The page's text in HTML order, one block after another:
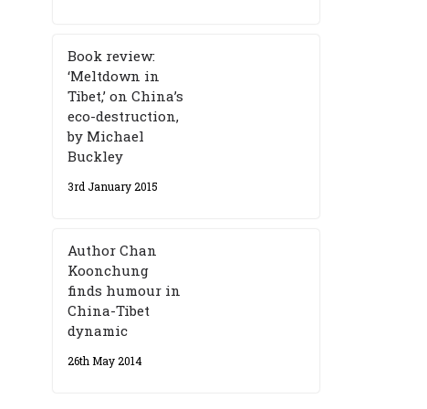
Book review:
‘Meltdown in
Tibet,’ on China’s
eco-destruction,
by Michael
Buckley
3rd January 2015
Author Chan
Koonchung
finds humour in
China-Tibet
dynamic
26th May 2014